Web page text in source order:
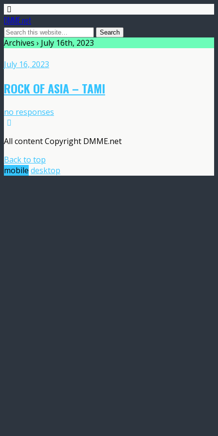
DMME.net
Archives › July 16th, 2023
July 16, 2023
ROCK OF ASIA – TAMI
no responses
All content Copyright DMME.net
Back to top
mobile desktop